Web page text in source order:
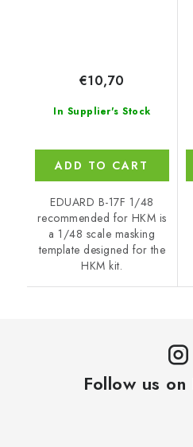
In Supplier's Stock
€10,70
ADD TO CART
EDUARD B-17F 1/48
recommended for HKM is
a 1/48 scale masking
template designed for the
HKM kit.
Follow us on